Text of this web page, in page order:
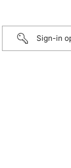
Sign-in